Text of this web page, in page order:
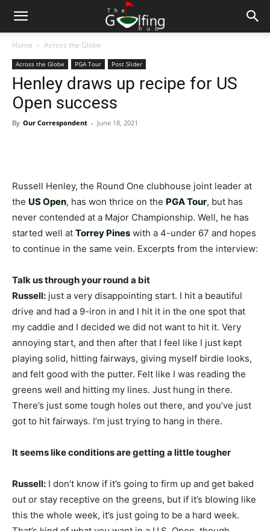
Home Across the Globe
Across the Globe PGA Tour Post Slider
Henley draws up recipe for US
Open success
By Our Correspondent - June 18, 2021
Russell Henley, the Round One clubhouse joint leader at
the US Open, has won thrice on the PGA Tour, but has
never contended at a Major Championship. Well, he has
started well at Torrey Pines with a 4-under 67 and hopes
to continue in the same vein. Excerpts from the interview:
Talk us through your round a bit
Russell: just a very disappointing start. I hit a beautiful
drive and had a 9-iron in and I hit it in the one spot that
my caddie and I decided we did not want to hit it. Very
annoying start, and then after that I feel like I just kept
playing solid, hitting fairways, giving myself birdie looks,
and felt good with the putter. Felt like I was reading the
greens well and hitting my lines. Just hung in there.
There’s just some tough holes out there, and you’ve just
got to hit fairways. I’m just trying to hang in there.
It seems like conditions are getting a little tougher
Russell: I don’t know if it’s going to firm up and get baked
out or stay receptive on the greens, but if it’s blowing like
this the whole week, it’s just going to be a hard week.